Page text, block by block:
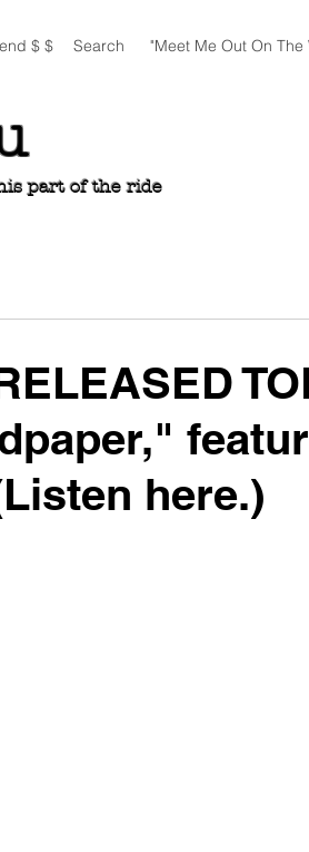
$ $ Search "Meet Me Out On The
part of the ride
here.)